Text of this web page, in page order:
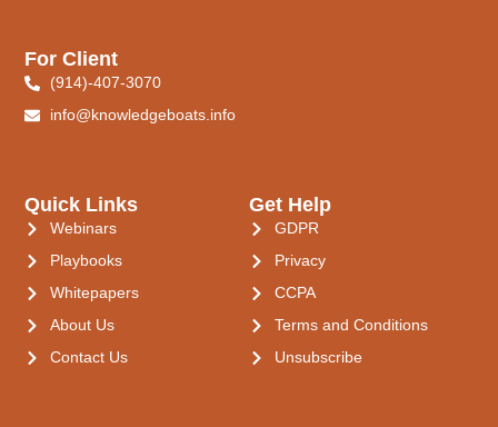
Quick Links
Webinars
Playbooks
Whitepapers
About Us
Contact Us
Get Help
GDPR
Privacy
CCPA
Terms and Conditions
Unsubscribe
For Client
(914)-407-3070
info@knowledgeboats.info